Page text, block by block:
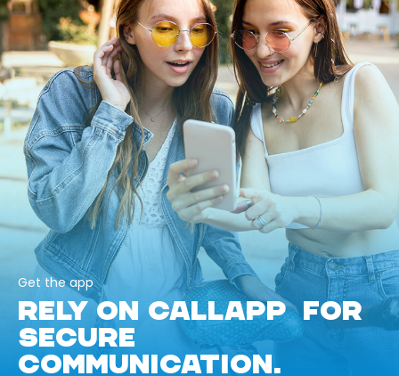
Get the app
RELY ON CALLAPP FOR
SECURE
COMMUNICATION.